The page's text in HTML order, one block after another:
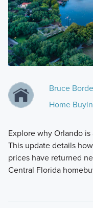
Bruce
Home
Explore why Orlando
This update details
prices have returned
Central Florida